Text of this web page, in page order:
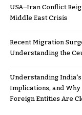
USA–Iran Conflict
Middle East Crisis
Recent Migration
Understanding the
Understanding
Implications, and
Foreign Entities Are